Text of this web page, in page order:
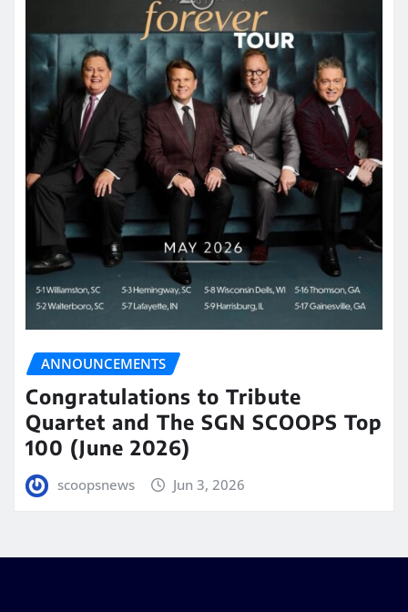
ANNOUNCEMENTS
Congratulations to Tribute
Quartet and The SGN SCOOPS Top
100 (June 2026)
scoopsnews Jun 3, 2026